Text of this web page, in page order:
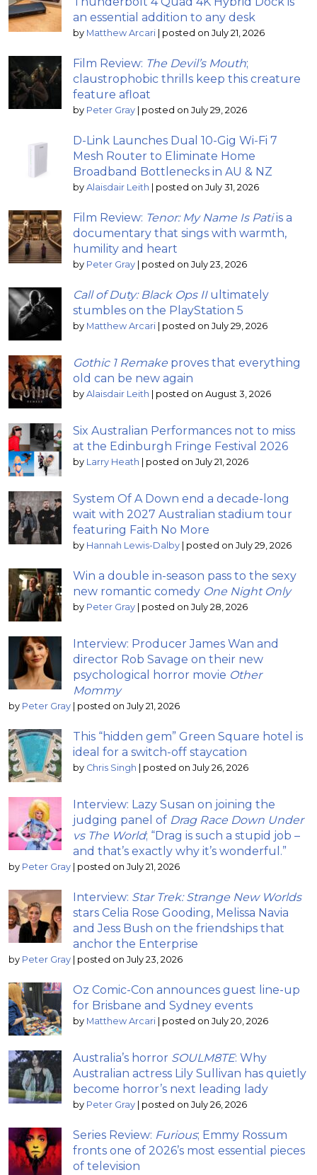
an essential addition to any desk
by Matthew Arcari posted on July 21, 2026
Film Review: The Devil’s Mouth;
claustrophobic thrills keep this creature
feature afloat
by Peter Gray posted on July 29, 2026
D-Link Launches Dual 10-Gig Wi-Fi 7
Mesh Router to Eliminate Home
Broadband Bottlenecks in AU & NZ
by Alaisdair Leith posted on July 31, 2026
Film Review: Tenor: My Name Is Patiis a
documentary that sings with warmth,
humility and heart
by Peter Gray posted on July 23, 2026
Call of Duty: Black Ops IIultimately
stumbles on the PlayStation 5
by Matthew Arcari posted on July 29, 2026
Gothic 1 Remake proves that everything
old can be new again
by Alaisdair Leith posted on August 3, 2026
Six Australian Performances not to miss
at the Edinburgh Fringe Festival 2026
by Larry Heath posted on July 21, 2026
System Of A Down end a decade-long
wait with 2027 Australian stadium tour
featuring Faith No More
by Hannah Lewis-Dalby posted on July 29, 2026
Win a double in-season pass to the sexy
new romantic comedy One Night Only
by Peter Gray posted on July 28, 2026
Interview: Producer James Wan and
director Rob Savage on their new
psychological horror movie Other
Mommy
by Peter Gray posted on July 21, 2026
This “hidden gem” Green Square hotel is
ideal for a switch-off staycation
by Chris Singh posted on July 26, 2026
Interview: Lazy Susan on joining the
judging panel of Drag Race Down Under
vs The World; “Drag is such a stupid job –
and that’s exactly why it’s wonderful.”
by Peter Gray posted on July 21, 2026
Interview: Star Trek: Strange New Worlds
stars Celia Rose Gooding, Melissa Navia
and Jess Bush on the friendships that
anchor the Enterprise
by Peter Gray posted on July 23, 2026
Oz Comic-Con announces guest line-up
for Brisbane and Sydney events
by Matthew Arcari posted on July 20, 2026
Australia’s horror SOULM8TE: Why
Australian actress Lily Sullivan has quietly
become horror’s next leading lady
by Peter Gray posted on July 26, 2026
Series Review: Furious; Emmy Rossum
fronts one of 2026’s most essential pieces
of television